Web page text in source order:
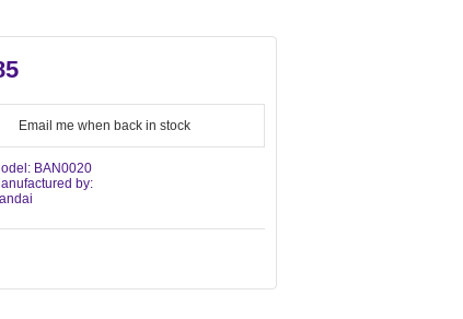
Email me when back in stock
BAN0020
by: